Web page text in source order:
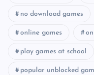
no download games
online games
play games at school
popular unblocked